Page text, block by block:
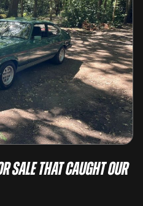
Sale That Caught Our